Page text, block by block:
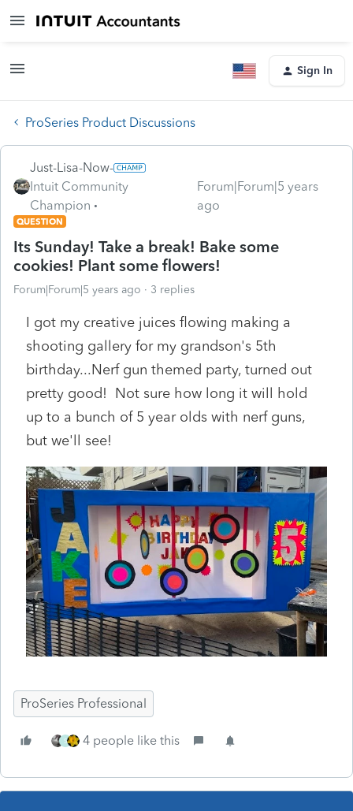
Sign In
ProSeries Product Discussions
Just-Lisa-Now-
Intuit Community
Champion
Forum|Forum|5 years
ago
QUESTION
Its Sunday! Take a break! Bake some
cookies! Plant some flowers!
Forum|Forum|5 years ago 3 replies
I got my creative juices flowing making a
shooting gallery for my grandson's 5th
birthday...Nerf gun themed party, turned out
pretty good! Not sure how long it will hold
up to a bunch of 5 year olds with nerf guns,
but we'll see!
ProSeries Professional
S 4 people like this